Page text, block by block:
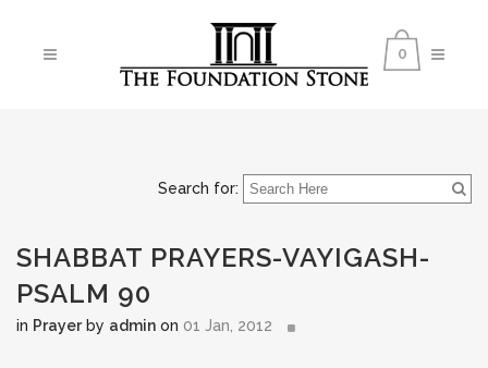
0
Search for:
SHABBAT PRAYERS-VAYIGASH-
PSALM 90
in Prayer by admin on 01 Jan, 2012